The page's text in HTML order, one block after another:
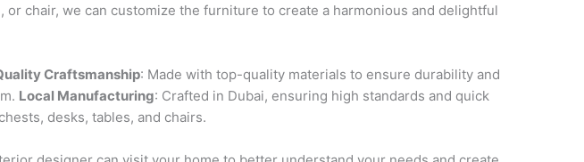
chair, we can customize the furniture to create a harmonious and delightful
Craftsmanship: Made with top-quality materials to ensure durability and
Local Manufacturing: Crafted in Dubai, ensuring high standards and quick
desks, tables, and chairs.